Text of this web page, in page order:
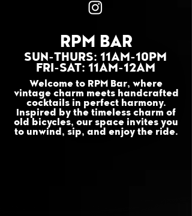
RPM BAR
SUN-THURS: 11AM-10PM
FRI-SAT: 11AM-12AM
Welcome to RPM Bar, where
vintage charm meets handcrafted
cocktails in perfect harmony.
Inspired by the timeless charm of
old bicycles, our space invites you
to unwind, sip, and enjoy the ride.